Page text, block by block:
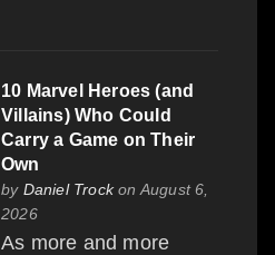
10 Marvel Heroes (and
Villains) Who Could
Carry a Game on Their
Own
by Daniel Trockon August 6,
2026
As more and more